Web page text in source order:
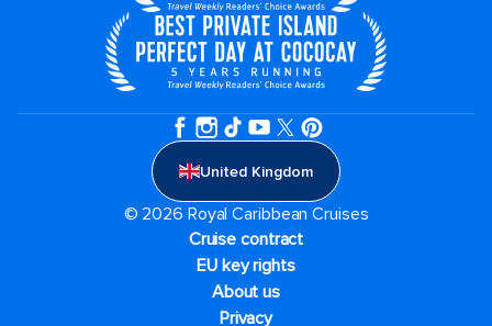
United Kingdom
© 2026 Royal Caribbean Cruises
Cruise contract
EU key rights
About us
Privacy